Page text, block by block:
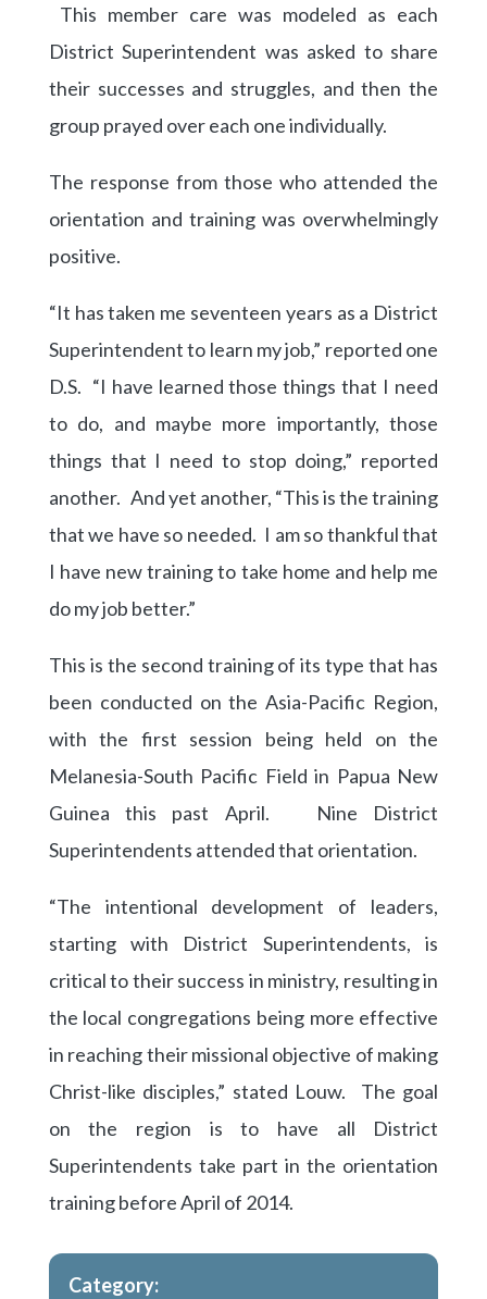
This member care was modeled as each
District Superintendent was asked to share
their successes and struggles, and then the
group prayed over each one individually.
The response from those who attended the
orientation and training was overwhelmingly
positive.
“It has taken me seventeen years as a District
Superintendent to learn my job,” reported one
D.S. “I have learned those things that I need
to do, and maybe more importantly, those
things that I need to stop doing,” reported
another. And yet another, “This is the training
that we have so needed. I am so thankful that
I have new training to take home and help me
do my job better.”
This is the second training of its type that has
been conducted on the Asia-Pacific Region,
with the first session being held on the
Melanesia-South Pacific Field in Papua New
Guinea this past April. Nine District
Superintendents attended that orientation.
“The intentional development of leaders,
starting with District Superintendents, is
critical to their success in ministry, resulting in
the local congregations being more effective
in reaching their missional objective of making
Christ-like disciples,” stated Louw. The goal
on the region is to have all District
Superintendents take part in the orientation
training before April of 2014.
Category: